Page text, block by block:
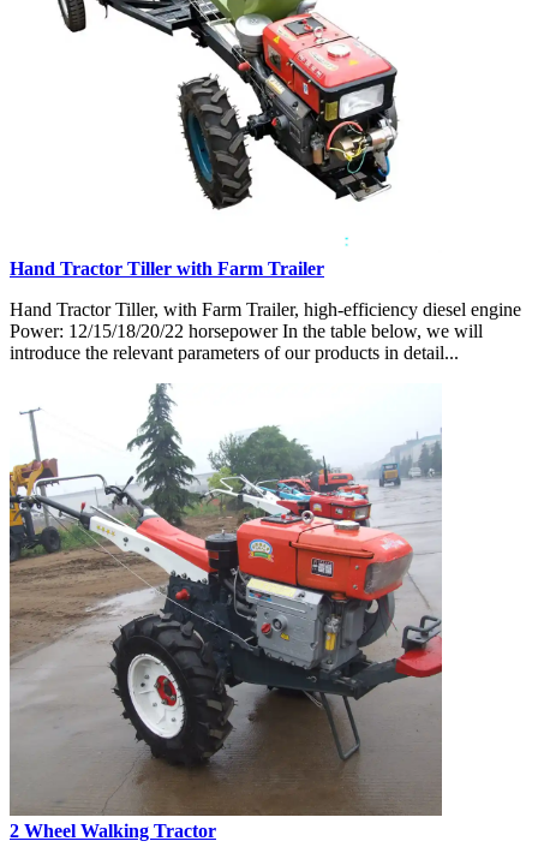
Hand Tractor Tiller with Farm Trailer
Hand Tractor Tiller, with Farm Trailer, high-efficiency diesel engine
Power: 12/15/18/20/22 horsepower In the table below, we will
introduce the relevant parameters of our products in detail...
2 Wheel Walking Tractor